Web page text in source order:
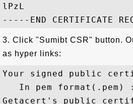
lPzL
3. Click "Sumibt CSR" button.
as hyper links:
Your signed public
In pem format(.pem)